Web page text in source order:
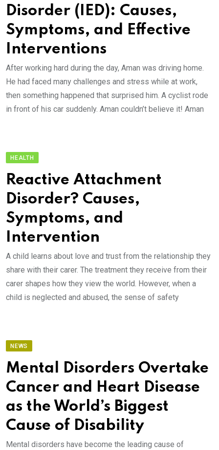
Disorder (IED): Causes,
Symptoms, and Effective
Interventions
After working hard during the day, Aman was driving home.
He had faced many challenges and stress while at work,
then something happened that surprised him. A cyclist rode
in front of his car suddenly. Aman couldn’t believe it! Aman
HEALTH
Reactive Attachment
Disorder? Causes,
Symptoms, and
Intervention
A child learns about love and trust from the relationship they
share with their carer. The treatment they receive from their
carer shapes how they view the world. However, when a
child is neglected and abused, the sense of safety
NEWS
Mental Disorders Overtake
Cancer and Heart Disease
as the World’s Biggest
Cause of Disability
Mental disorders have become the leading cause of